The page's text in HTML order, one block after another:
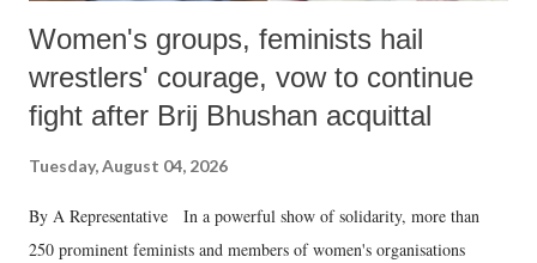
Women's groups, feminists hail
wrestlers' courage, vow to continue
fight after Brij Bhushan acquittal
Tuesday, August 04, 2026
By A Representative In a powerful show of solidarity, more than
250 prominent feminists and members of women's organisations